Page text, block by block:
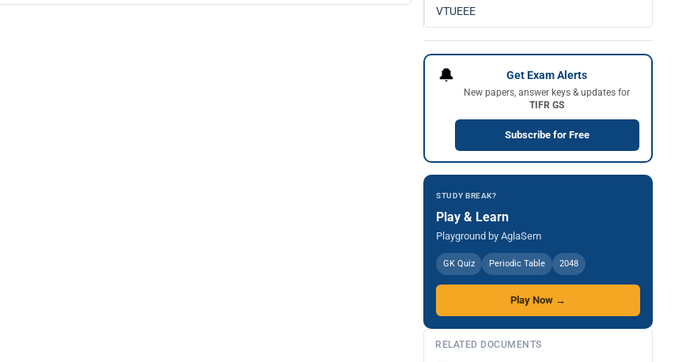
VTUEEE
🔔 Get Exam Alerts
New papers, answer keys & updates for
TIFR GS
Subscribe for Free
STUDY BREAK?
Play & Learn
Playground by AglaSem
GK Quiz Periodic Table 2048
Play Now →
RELATED DOCUMENTS